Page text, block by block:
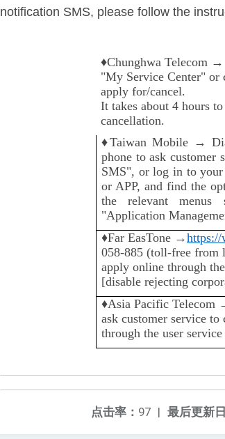
notification SMS, please follow the
♦️Chunghwa Telecom
"My Service Center" or
apply for/cancel.
It takes about 4 hours
cancellation.
♦️Taiwan Mobile →
phone to ask customer
SMS", or log in to your
or APP, and find the
the relevant menus
"Application
♦️Far EasTone →https://
058-885 (toll-free from
apply online through
[disable rejecting
♦️️Asia Pacific Telecom
ask customer service
through the user
最后更新
点击率： 97 |